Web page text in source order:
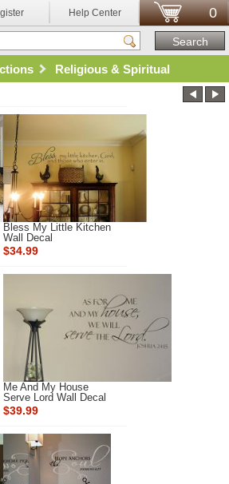
Help Center 0
Religious & Spiritual
Bless My Little Kitchen
Wall Decal
$34.99
Me And My House
Serve Lord Wall Decal
$39.99